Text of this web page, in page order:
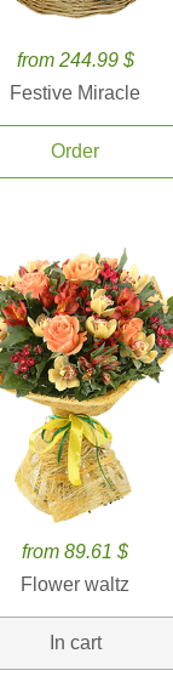
from 244.99 $
Festive Miracle
Order
from 89.61 $
Flower waltz
In cart